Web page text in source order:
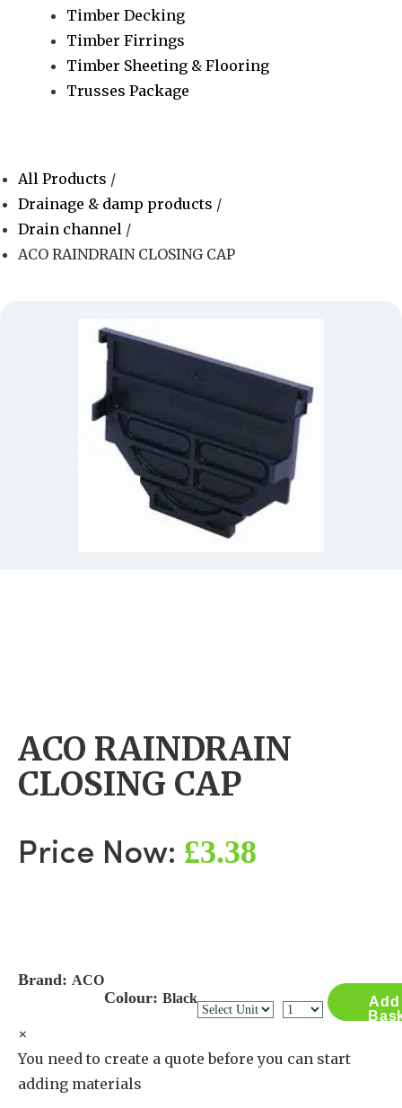
Timber Decking
Timber Firrings
Timber Sheeting & Flooring
Trusses Package
All Products /
Drainage & damp products /
Drain channel /
ACO RAINDRAIN CLOSING CAP
ACO RAINDRAIN
CLOSING CAP
Price Now: £3.38
Brand: ACO
Colour: Black
×
You need to create a quote before you can start
adding materials